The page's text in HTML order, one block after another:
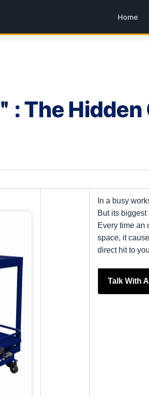
Home
: The
In a busy
But its
Every time an
space, it
direct hit to
Talk With